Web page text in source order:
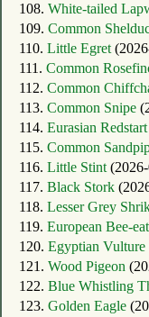
108. White-tailed
109. Common
110. Little Egret
111. Common
112. Common
113. Common Snipe
114. Eurasian Redstart
115. Common
116. Little Stint
117. Black Stork
118. Lesser Grey
119. European Bee-
120. Egyptian Vulture
121. Wood Pigeon
122. Blue Whistling
123. Golden Eagle